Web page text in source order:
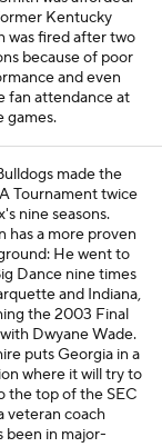
Kentucky
was fired after two
because of poor
and even
fan attendance at
games.
made the
Tournament twice
nine seasons.
has a more proven
He went to
Dance nine times
and Indiana,
the 2003 Final
Dwyane Wade.
puts Georgia in a
where it will try to
the top of the SEC
veteran coach
been in major-